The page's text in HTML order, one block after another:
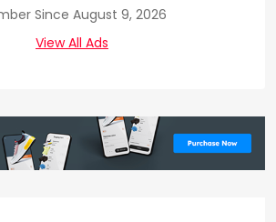
Since August 9, 2026
View All Ads